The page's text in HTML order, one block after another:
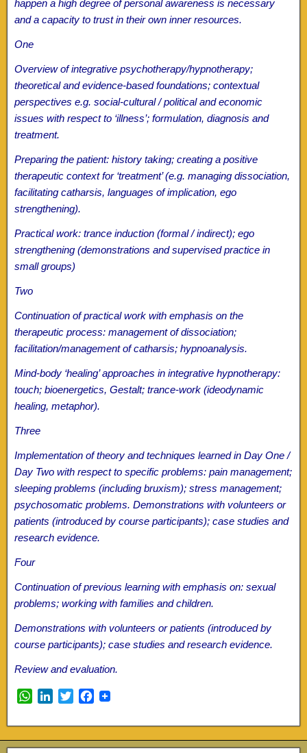
happen a high degree of personal awareness is necessary
and a capacity to trust in their own inner resources.
One
Overview of integrative psychotherapy/hypnotherapy;
theoretical and evidence-based foundations; contextual
perspectives e.g. social-cultural / political and economic
issues with respect to ‘illness’; formulation, diagnosis and
treatment.
Preparing the patient: history taking; creating a positive
therapeutic context for ‘treatment’ (e.g. managing dissociation,
facilitating catharsis, languages of implication, ego
strengthening).
Practical work: trance induction (formal / indirect); ego
strengthening (demonstrations and supervised practice in
small groups)
Two
Continuation of practical work with emphasis on the
therapeutic process: management of dissociation;
facilitation/management of catharsis; hypnoanalysis.
Mind-body ‘healing’ approaches in integrative hypnotherapy:
touch; bioenergetics, Gestalt; trance-work (ideodynamic
healing, metaphor).
Three
Implementation of theory and techniques learned in Day One /
Day Two with respect to specific problems: pain management;
sleeping problems (including bruxism); stress management;
psychosomatic problems. Demonstrations with volunteers or
patients (introduced by course participants); case studies and
research evidence.
Four
Continuation of previous learning with emphasis on: sexual
problems; working with families and children.
Demonstrations with volunteers or patients (introduced by
course participants); case studies and research evidence.
Review and evaluation.
W
a
t
n
k
T
i
t
F
c
e